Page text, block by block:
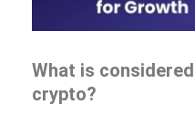
What is
crypto?